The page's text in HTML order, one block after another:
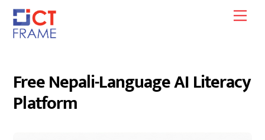
Skip
content
Free Nepali-Language AI Literacy
Platform